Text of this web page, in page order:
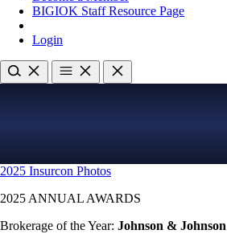
BIGIOK Staff Resource Page
Login
2025 Insurcon Photos
2025 ANNUAL AWARDS
Brokerage of the Year: Johnson & Johnson